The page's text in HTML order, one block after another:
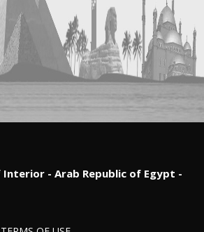
- Arab Republic of Egypt -